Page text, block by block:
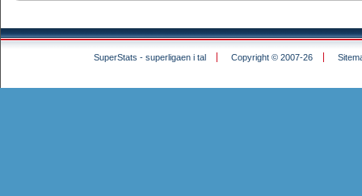
SuperStats - superligaen i tal Copyright © 2007-26